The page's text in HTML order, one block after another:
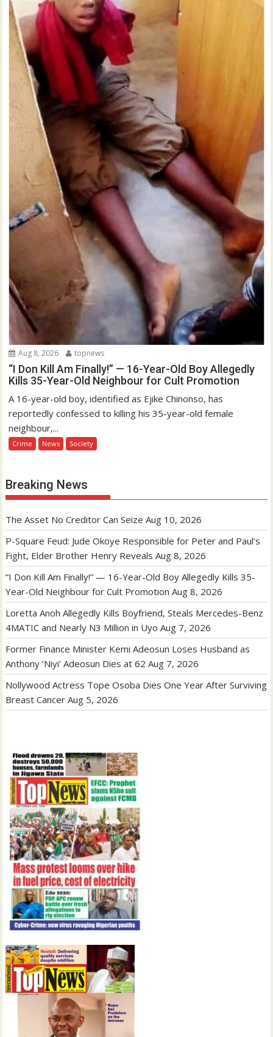
Aug 8, 2026 topnews
“I Don Kill Am Finally!” — 16-Year-Old Boy Allegedly
Kills 35-Year-Old Neighbour for Cult Promotion
A 16-year-old boy, identified as Ejike Chinonso, has
reportedly confessed to killing his 35-year-old female
neighbour,...
Crime News Society
Breaking News
The Asset No Creditor Can Seize Aug 10, 2026
P-Square Feud: Jude Okoye Responsible for Peter and Paul’s
Fight, Elder Brother Henry Reveals Aug 8, 2026
“I Don Kill Am Finally!” — 16-Year-Old Boy Allegedly Kills 35-
Year-Old Neighbour for Cult Promotion Aug 8, 2026
Loretta Anoh Allegedly Kills Boyfriend, Steals Mercedes-Benz
4MATIC and Nearly N3 Million in Uyo Aug 7, 2026
Former Finance Minister Kemi Adeosun Loses Husband as
Anthony ‘Niyi’ Adeosun Dies at 62 Aug 7, 2026
Nollywood Actress Tope Osoba Dies One Year After Surviving
Breast Cancer Aug 5, 2026